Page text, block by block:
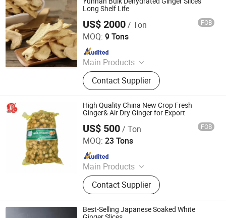
Shallot
Long Shelf Life
US$ 2000/ Ton FOB
MOQ: 9 Tons
Main Products
Fresh Garlic, Fresh Peeled Garlic,
Fresh Ginger, Fresh Onion, Fresh
Carrot, Fresh Potato, Fresh Apple,
Fresh Pear, Dried Goji Berry, Fresh
Shallot
Contact Supplier
Qingdao Rich Farmer International Trade Co., Ltd.
Since 2022
High Quality China New Crop Fresh
Ginger& Air Dry Ginger for Export
US$ 500/ Ton FOB
MOQ: 23 Tons
Main Products
Food
Contact Supplier
Laiwu Manhing Vegetables Fruits Corporation
Since 2020
Best-Selling Japanese Soaked White